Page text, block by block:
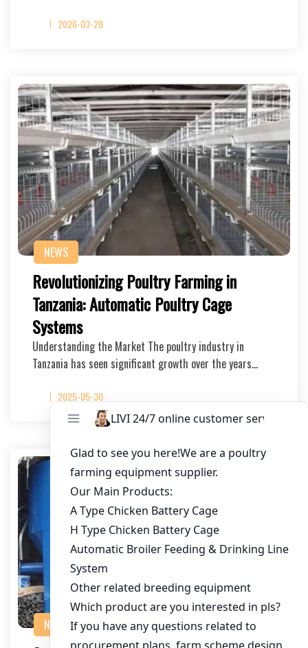
2026-03-28
NEWS
Revolutionizing Poultry Farming in
Tanzania: Automatic Poultry Cage
Systems
Understanding the Market The poultry industry in
Tanzania has seen significant growth over the years…
2025-05-30
NEWS